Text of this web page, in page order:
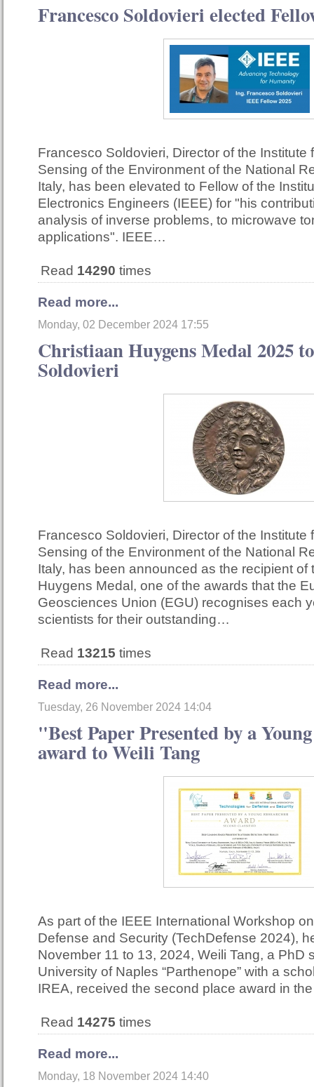
Francesco Soldovieri elected
Francesco Soldovieri, Director of the Institute
Sensing of the Environment of the National
Italy, has been elevated to Fellow of the
Electronics Engineers (IEEE) for "his
analysis of inverse problems, to microwave
applications". IEEE…
Read 14290 times
Read more...
Monday, 02 December 2024 17:55
Christiaan Huygens Medal 2025
Soldovieri
Francesco Soldovieri, Director of the Institute
Sensing of the Environment of the National
Italy, has been announced as the recipient of
Huygens Medal, one of the awards that the
Geosciences Union (EGU) recognises each
scientists for their outstanding…
Read 13215 times
Read more...
Tuesday, 26 November 2024 14:04
"Best Paper Presented by a
award to Weili Tang
As part of the IEEE International Workshop
Defense and Security (TechDefense 2024),
November 11 to 13, 2024, Weili Tang, a PhD
University of Naples “Parthenope” with a
IREA, received the second place award in
Read 14275 times
Read more...
Monday, 18 November 2024 14:40